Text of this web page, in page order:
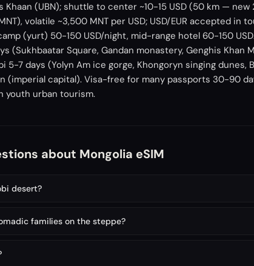
Khaan (UBN); shuttle to center ~10-15 USD (50 km — new
volatile ~3,500 MNT per USD; USD/EUR accepted in
(yurt) 50-150 USD/night, mid-range hotel 60-150
(Sukhbaatar Square, Gandan monastery, Genghis Khan
5-7 days (Yolyn Am ice gorge, Khongoryn singing dunes,
(imperial capital). Visa-free for many passports 30-90
youth urban tourism.
about Mongolia eSIM
desert?
families on the steppe?